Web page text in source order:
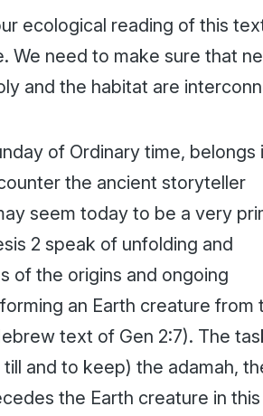
ecological reading of this
We need to make sure that
and the habitat are
of Ordinary time, belongs
the ancient storyteller
seem today to be a very
2 speak of unfolding and
of the origins and ongoing
an Earth creature from
text of Gen 2:7). The
till and to keep) the adamah,
the Earth creature in this